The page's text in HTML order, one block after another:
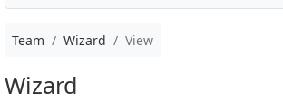
Team Wizard View
Wizard